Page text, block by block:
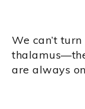
We can’t
are always